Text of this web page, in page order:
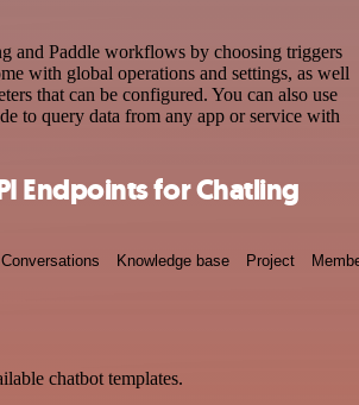
and Paddle workflows by choosing triggers
with global operations and settings, as well
that can be configured. You can also use
to query data from any app or service with
Endpoints for Chatling
Conversations Knowledge base Project
chatbot templates.